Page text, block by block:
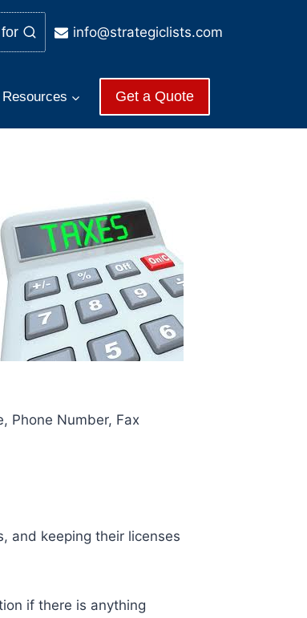
info@strategiclists.com
Resources Get a Quote
Phone Number, Fax
and keeping their licenses
if there is anything